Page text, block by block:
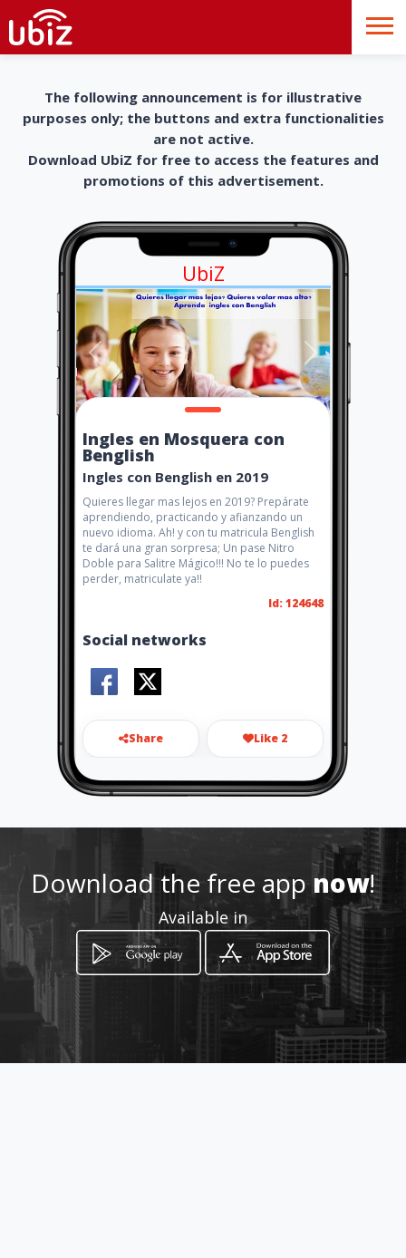
The following announcement is for illustrative
purposes only; the buttons and extra functionalities
are not active.
Download UbiZ for free to access the features and
promotions of this advertisement.
UbiZ
Ingles en Mosquera con
Benglish
Ingles con Benglish en 2019
Quieres llegar mas lejos en 2019? Prepárate
aprendiendo, practicando y afianzando un
nuevo idioma. Ah! y con tu matricula Benglish
te dará una gran sorpresa; Un pase Nitro
Doble para Salitre Mágico!!! No te lo puedes
perder, matriculate ya!!
Id: 124648
Social networks
Share Like 2
beenglish1807@gmail.com
https://www.aiyellow.com/ap
render-ingles/
Location
Download the free appnow!
Available in